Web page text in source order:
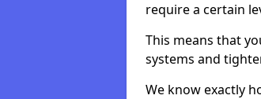
require a certain
This means that
systems and
We know exactly